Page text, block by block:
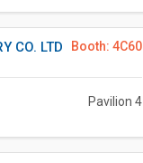
Booth: 4C60
CO. LTD
Pavilion 4